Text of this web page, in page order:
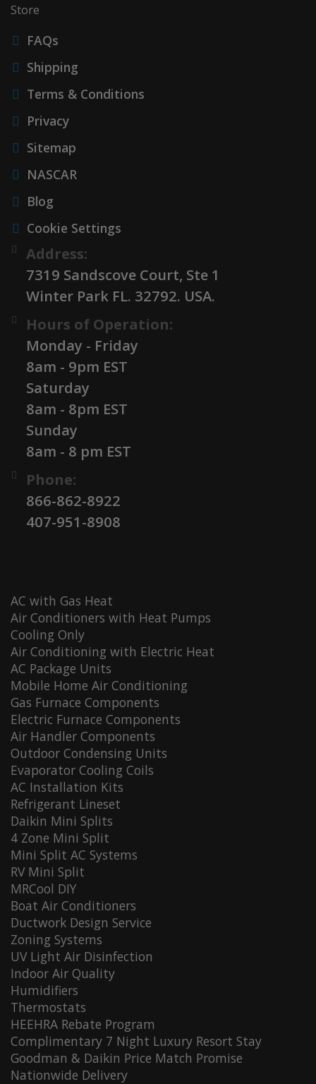
Store
FAQs
Shipping
Terms & Conditions
Privacy
Sitemap
NASCAR
Blog
Cookie Settings
Address:
7319 Sandscove Court, Ste 1
Winter Park FL. 32792. USA.
Hours of Operation:
Monday - Friday
8am - 9pm EST
Saturday
8am - 8pm EST
Sunday
8am - 8 pm EST
Phone:
866-862-8922
407-951-8908
AC with Gas Heat
Air Conditioners with Heat Pumps
Cooling Only
Air Conditioning with Electric Heat
AC Package Units
Mobile Home Air Conditioning
Gas Furnace Components
Electric Furnace Components
Air Handler Components
Outdoor Condensing Units
Evaporator Cooling Coils
AC Installation Kits
Refrigerant Lineset
Daikin Mini Splits
4 Zone Mini Split
Mini Split AC Systems
RV Mini Split
MRCool DIY
Boat Air Conditioners
Ductwork Design Service
Zoning Systems
UV Light Air Disinfection
Indoor Air Quality
Humidifiers
Thermostats
HEEHRA Rebate Program
Complimentary 7 Night Luxury Resort Stay
Goodman & Daikin Price Match Promise
Nationwide Delivery